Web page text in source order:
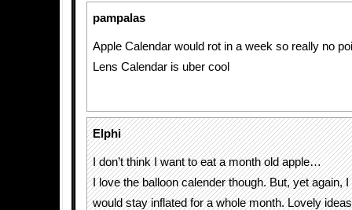
pampalas
Apple Calendar would rot in a week so really no
Lens Calendar is uber cool
Elphi
I don’t think I want to eat a month old apple…
I love the balloon calender though. But, yet again, I
would stay inflated for a whole month. Lovely